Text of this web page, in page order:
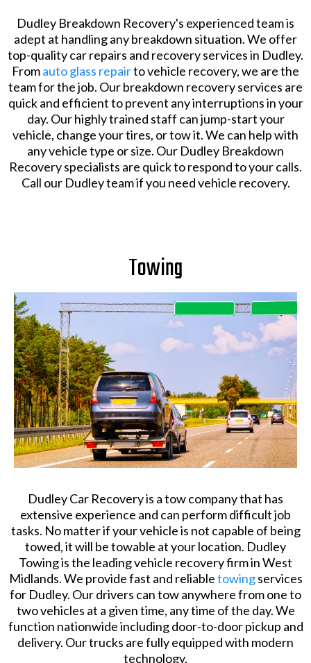
Dudley Breakdown Recovery's experienced team is
adept at handling any breakdown situation. We offer
top-quality car repairs and recovery services in Dudley.
Fromauto glass repairto vehicle recovery, we are the
team for the job. Our breakdown recovery services are
quick and efficient to prevent any interruptions in your
day. Our highly trained staff can jump-start your
vehicle, change your tires, or tow it. We can help with
any vehicle type or size. Our Dudley Breakdown
Recovery specialists are quick to respond to your calls.
Call our Dudley team if you need vehicle recovery.
Towing
Dudley Car Recovery is a tow company that has
extensive experience and can perform difficult job
tasks. No matter if your vehicle is not capable of being
towed, it will be towable at your location. Dudley
Towing is the leading vehicle recovery firm in West
Midlands. We provide fast and reliabletowingservices
for Dudley. Our drivers can tow anywhere from one to
two vehicles at a given time, any time of the day. We
function nationwide including door-to-door pickup and
delivery. Our trucks are fully equipped with modern
technology.